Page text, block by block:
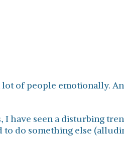
of people emotionally.
have seen a disturbing
to do something else